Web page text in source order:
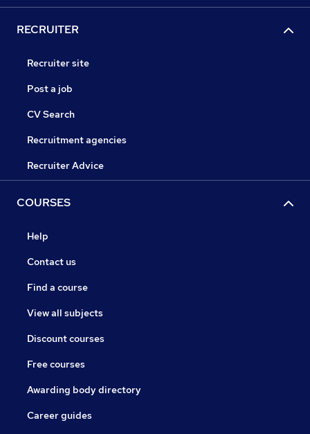
RECRUITER
Recruiter site
Post a job
CV Search
Recruitment agencies
Recruiter Advice
COURSES
Help
Contact us
Find a course
View all subjects
Discount courses
Free courses
Awarding body directory
Career guides